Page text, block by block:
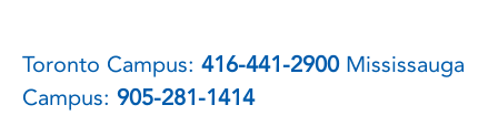
Toronto Campus: 416-441-2900Mississauga
Campus: 905-281-1414